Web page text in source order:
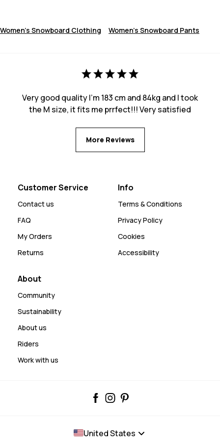
Women's Snowboard Clothing Women's Snowboard Pants
Very good quality I’m 183 cm and 84kg and I took
the M size, it fits me prrfect!!! Very satisfied
More Reviews
Customer Service
Contact us
FAQ
My Orders
Returns
Info
Terms & Conditions
Privacy Policy
Cookies
Accessibility
About
Community
Sustainability
About us
Riders
Work with us
United States